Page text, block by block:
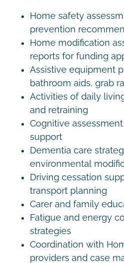
Home safety
prevention
Home modification
reports for funding
Assistive equipment
bathroom aids, grab
Activities of daily
and retraining
Cognitive
support
Dementia care
environmental
Driving cessation
transport planning
Carer and family
Fatigue and energy
strategies
Coordination with
providers and case